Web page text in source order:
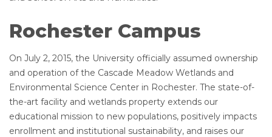
Rochester Campus
On July 2, 2015, the University officially assumed ownership
and operation of the Cascade Meadow Wetlands and
Environmental Science Center in Rochester. The state-of-
the-art facility and wetlands property extends our
educational mission to new populations, positively impacts
enrollment and institutional sustainability, and raises our